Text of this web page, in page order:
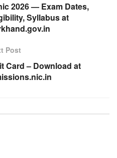
2026 — Exam Dates,
Syllabus at
Post
Card – Download at